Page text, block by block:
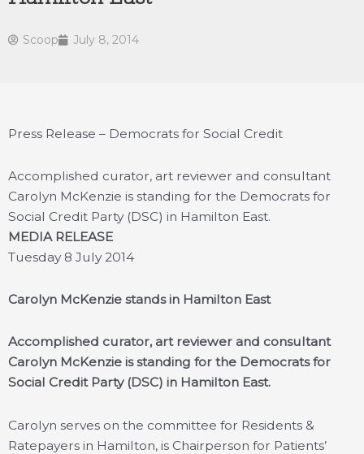
Scoop July 8, 2014
Press Release – Democrats for Social Credit
Accomplished curator, art reviewer and consultant
Carolyn McKenzie is standing for the Democrats for
Social Credit Party (DSC) in Hamilton East.
MEDIA RELEASE
Tuesday 8 July 2014
Carolyn McKenzie stands in Hamilton East
Accomplished curator, art reviewer and consultant
Carolyn McKenzie is standing for the Democrats for
Social Credit Party (DSC) in Hamilton East.
Carolyn serves on the committee for Residents &
Ratepayers in Hamilton, is Chairperson for Patients’